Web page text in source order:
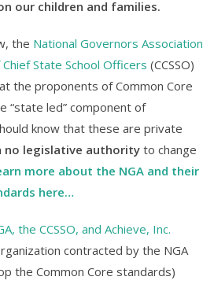
our children and families.
the National Governors Association
Chief State School Officers (CCSSO)
the proponents of Common Core
“state led” component of
know that these are private
no legislative authority to change
more about the NGA and their
here…
the CCSSO, and Achieve, Inc.
contracted by the NGA
the Common Core standards)